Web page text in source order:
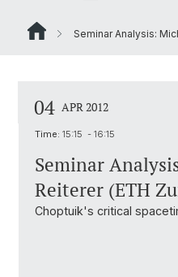
Seminar Analysis:
04 APR 2012
Time: 15:15 - 16:15
Seminar
Reiterer (ETH
Choptuik's critical